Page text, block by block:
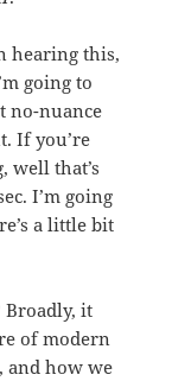
hearing this,
going to
no-nuance
If you’re
well that’s
I’m going
a little bit
Broadly, it
of modern
and how we